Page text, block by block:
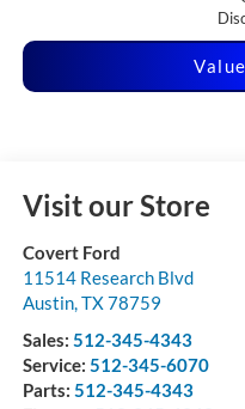
Visit our Store
Covert Ford
11514 Research Blvd
Austin,TX78759
Sales: 512-345-4343
Service: 512-345-6070
Parts: 512-345-4343